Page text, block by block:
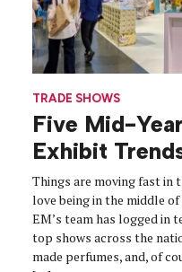
TRADE SHOWS
Five Mid-
Exhibit
Things are moving fast in
love being in the middle
EM’s team has logged in
top shows across the
made perfumes, and, of